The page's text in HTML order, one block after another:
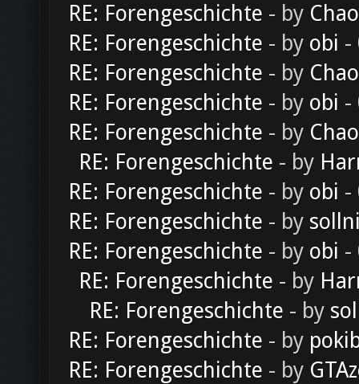
RE: Forengeschichte - by
RE: Forengeschichte - by obi -
RE: Forengeschichte - by
RE: Forengeschichte - by obi -
RE: Forengeschichte - by
RE: Forengeschichte - by
RE: Forengeschichte - by obi -
RE: Forengeschichte - by
RE: Forengeschichte - by obi -
RE: Forengeschichte - by
RE: Forengeschichte - by
RE: Forengeschichte - by
RE: Forengeschichte - by